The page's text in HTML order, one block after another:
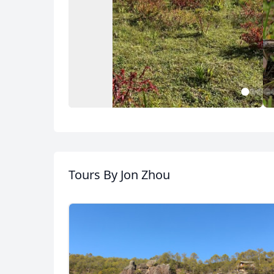
Shangrila
1234
Tours By Jon Zhou